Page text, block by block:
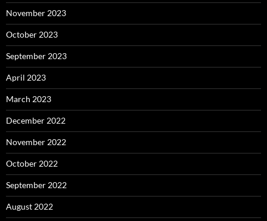
November 2023
October 2023
September 2023
April 2023
March 2023
December 2022
November 2022
October 2022
September 2022
August 2022